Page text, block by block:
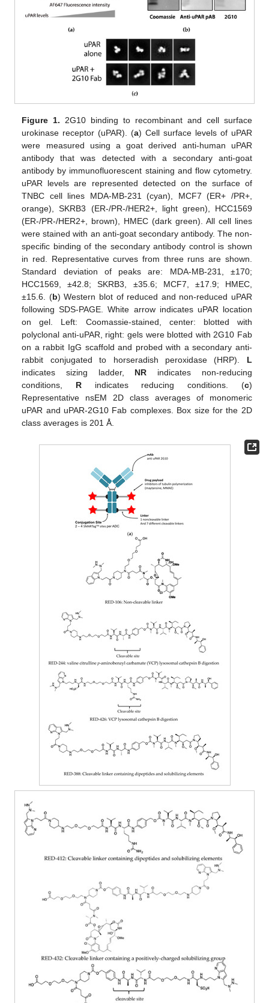
Figure 1. 2G10 binding to recombinant and cell surface
urokinase receptor (uPAR). (a) Cell surface levels of uPAR
were measured using a goat derived anti-human uPAR
antibody that was detected with a secondary anti-goat
antibody by immunofluorescent staining and flow cytometry.
uPAR levels are represented detected on the surface of
TNBC cell lines MDA-MB-231 (cyan), MCF7 (ER+ /PR+,
orange), SKRB3 (ER-/PR-/HER2+, light green), HCC1569
(ER-/PR-/HER2+, brown), HMEC (dark green). All cell lines
were stained with an anti-goat secondary antibody. The non-
specific binding of the secondary antibody control is shown
in red. Representative curves from three runs are shown.
Standard deviation of peaks are: MDA-MB-231, ±170;
HCC1569, ±42.8; SKRB3, ±35.6; MCF7, ±17.9; HMEC,
±15.6. (b) Western blot of reduced and non-reduced uPAR
following SDS-PAGE. White arrow indicates uPAR location
on gel. Left: Coomassie-stained, center: blotted with
polyclonal anti-uPAR, right: gels were blotted with 2G10 Fab
on a rabbit IgG scaffold and probed with a secondary anti-
rabbit conjugated to horseradish peroxidase (HRP). L
indicates sizing ladder, NR indicates non-reducing
conditions, R indicates reducing conditions. (c)
Representative nsEM 2D class averages of monomeric
uPAR and uPAR-2G10 Fab complexes. Box size for the 2D
class averages is 201 Å.